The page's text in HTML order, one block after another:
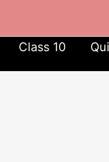
Class 10